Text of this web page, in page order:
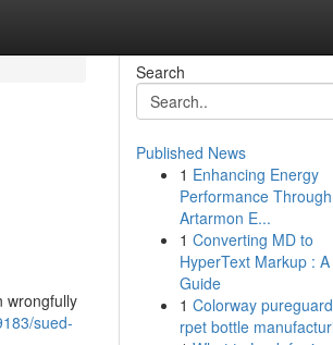
wrongfully
sued-
Search
Published News
1 Enhancing Energy
Performance Through
Artarmon E...
1 Converting MD to
HyperText Markup :
Guide
1 Colorway
rpet bottle